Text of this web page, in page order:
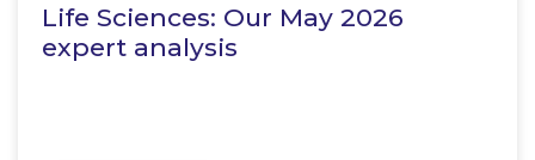
Life Sciences: Our May 2026
expert analysis